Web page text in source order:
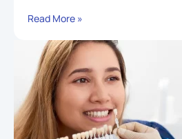
Read More »